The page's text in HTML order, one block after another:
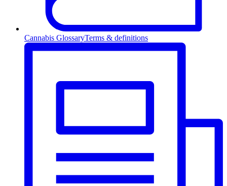
Cannabis GlossaryTerms & definitions